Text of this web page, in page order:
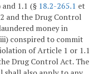
and 1.1 (§ 18.2-265.1 et
and the Drug Control
money in
conspired to commit
of Article 1 or 1.1
Drug Control Act. The